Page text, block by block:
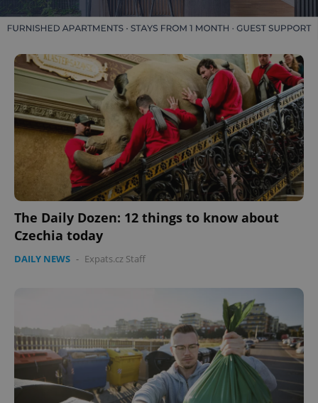
The Daily Dozen: 12 things to know about
Czechia today
DAILY NEWS - Expats.cz Staff